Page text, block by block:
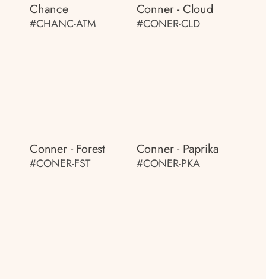
Chance
#CHANC-ATM
Conner - Cloud
#CONER-CLD
Conner - Forest
#CONER-FST
Conner - Paprika
#CONER-PKA